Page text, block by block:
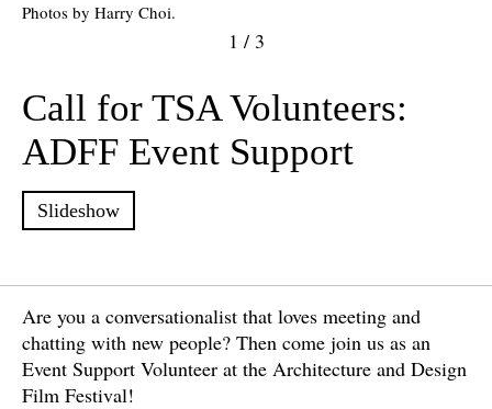
Photos by Harry Choi.
1 / 3
Call for TSA Volunteers:
ADFF Event Support
Slideshow
Are you a conversationalist that loves meeting and
chatting with new people? Then come join us as an
Event Support Volunteer at the Architecture and Design
Film Festival!